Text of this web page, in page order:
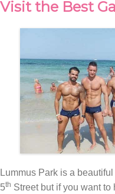
Visit the Best
Lummus Park is a
5th Street but if you want